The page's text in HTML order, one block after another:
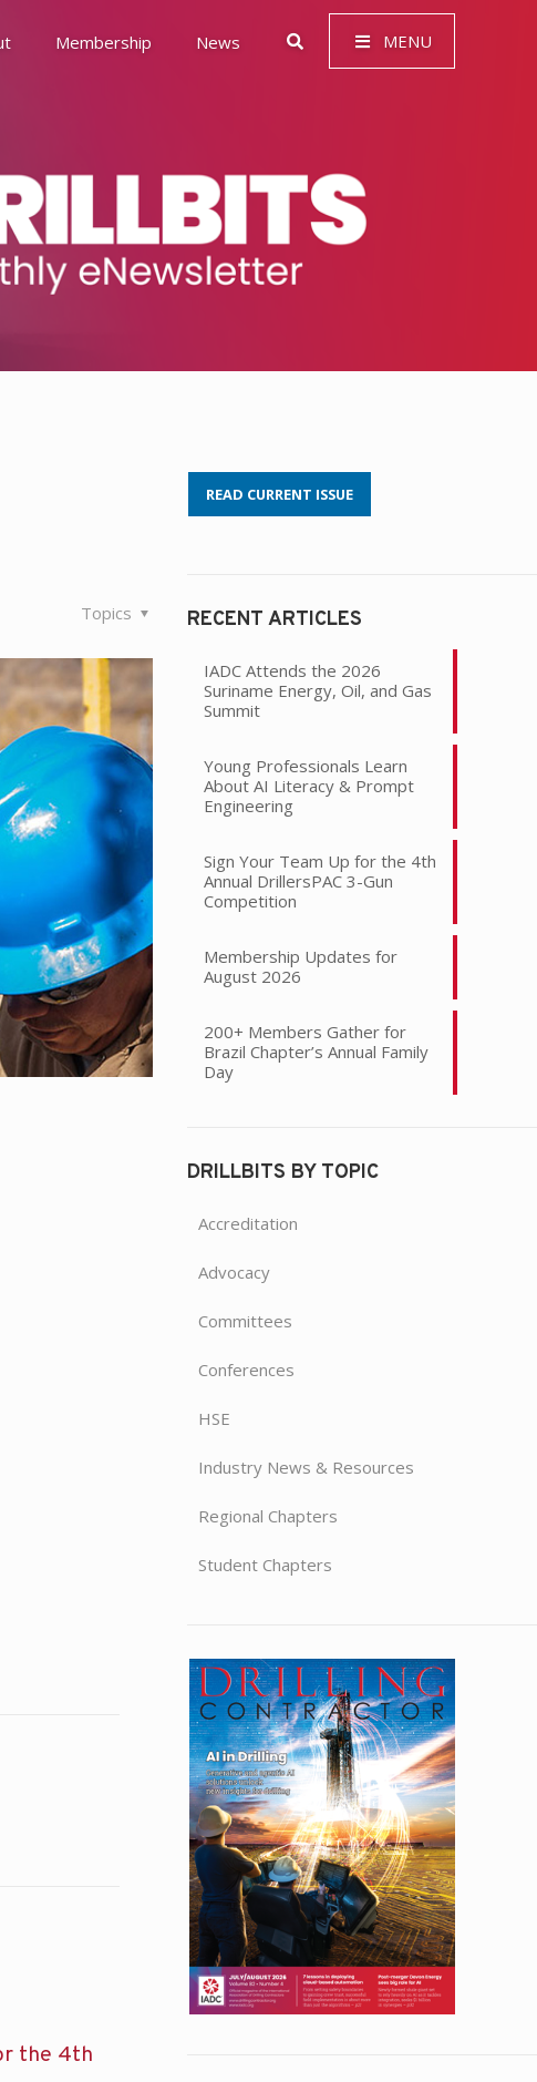
Membership News MENU
& Governance (ESG)
Topics
the 4th
READ CURRENT ISSUE
RECENT ARTICLES
IADC Attends the 2026
Suriname Energy, Oil, and Gas
Summit
Young Professionals Learn
About AI Literacy & Prompt
Engineering
Sign Your Team Up for the 4th
Annual DrillersPAC 3-Gun
Competition
Membership Updates for
August 2026
200+ Members Gather for
Brazil Chapter’s Annual Family
Day
DRILLBITS BY TOPIC
Accreditation
Advocacy
Committees
Conferences
HSE
Industry News & Resources
Regional Chapters
Student Chapters